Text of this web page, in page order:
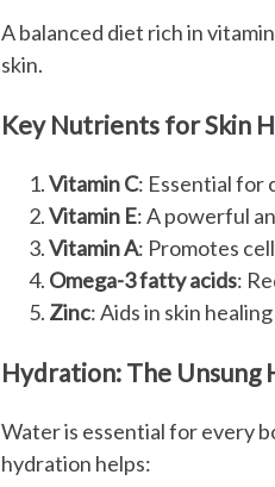
A balanced diet rich in
skin.
Key Nutrients for Skin
Vitamin C: Essential for
Vitamin E: A powerful
Vitamin A: Promotes
Omega-3 fatty acids:
Zinc: Aids in skin
Hydration: The Unsung
Water is essential for every
hydration helps: